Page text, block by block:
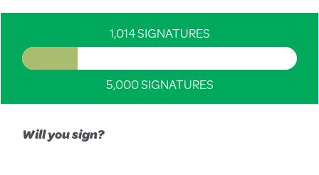
1,014 SIGNATURES
5,000 SIGNATURES
Will you sign?